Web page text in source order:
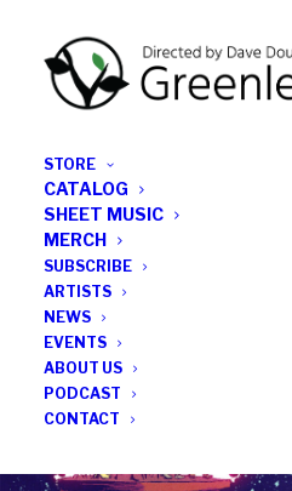
STORE
CATALOG
SHEET MUSIC
MERCH
SUBSCRIBE
ARTISTS
NEWS
EVENTS
ABOUT US
PODCAST
CONTACT